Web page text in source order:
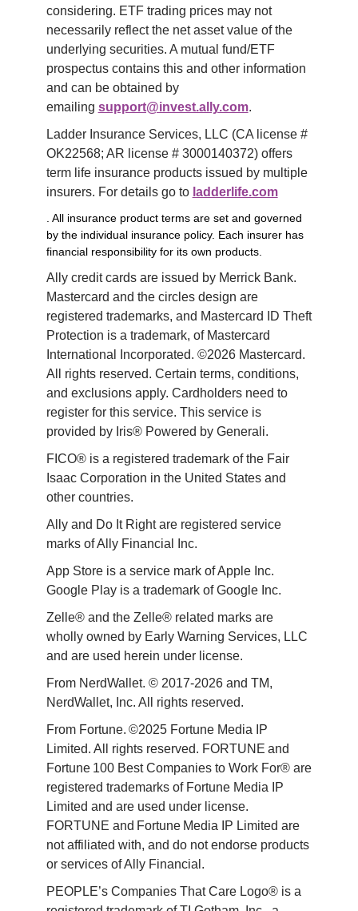
considering. ETF trading prices may not
necessarily reflect the net asset value of the
underlying securities. A mutual fund/ETF
prospectus contains this and other information
and can be obtained by
emailing support@invest.ally.com.
Ladder Insurance Services, LLC (CA license #
OK22568; AR license # 3000140372) offers
term life insurance products issued by multiple
insurers. For details go to ladderlife.com
. All insurance product terms are set and governed
by the individual insurance policy. Each insurer has
financial responsibility for its own products.
Ally credit cards are issued by Merrick Bank.
Mastercard and the circles design are
registered trademarks, and Mastercard ID Theft
Protection is a trademark, of Mastercard
International Incorporated. ©2026 Mastercard.
All rights reserved. Certain terms, conditions,
and exclusions apply. Cardholders need to
register for this service. This service is
provided by Iris® Powered by Generali.
FICO® is a registered trademark of the Fair
Isaac Corporation in the United States and
other countries.
Ally and Do It Right are registered service
marks of Ally Financial Inc.
App Store is a service mark of Apple Inc.
Google Play is a trademark of Google Inc.
Zelle® and the Zelle® related marks are
wholly owned by Early Warning Services, LLC
and are used herein under license.
From NerdWallet. © 2017-2026 and TM,
NerdWallet, Inc. All rights reserved.
From Fortune. ©2025 Fortune Media IP
Limited. All rights reserved. FORTUNE and
Fortune 100 Best Companies to Work For® are
registered trademarks of Fortune Media IP
Limited and are used under license.
FORTUNE and Fortune Media IP Limited are
not affiliated with, and do not endorse products
or services of Ally Financial.
PEOPLE’s Companies That Care Logo® is a